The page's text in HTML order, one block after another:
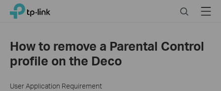
Click
navigation
TP-Link, Reliably Smart SearchMenu
How to remove a Parental Control
profile on the Deco
User Application Requirement